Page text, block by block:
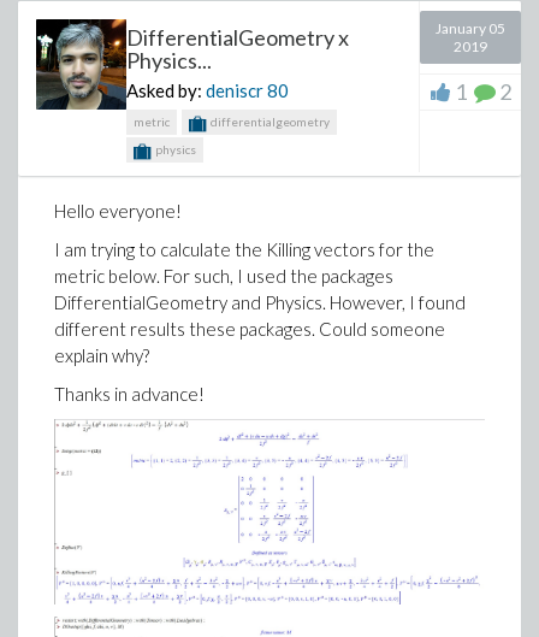
theta1 := unapply(arctan(r*sin(theta)/
(1)
>
## theta1 -->[-Pi,Pi] and theta2--
>
> r1:=unapply(sqrt((r*cos(theta)-a)^2+r^2*
(3)
>sigma12:=0;sigma22:=sigma;
>
DifferentialGeometry x
Physics...
Asked by: deniscr80
metric
differentialgeometry
physics
January 05
2019
1 2
Hello everyone!
I am trying to calculate the Killing vectors for the
metric below. For such, I used the packages
DifferentialGeometry and Physics. However, I found
different results these packages. Could someone
explain why?
Thanks in advance!